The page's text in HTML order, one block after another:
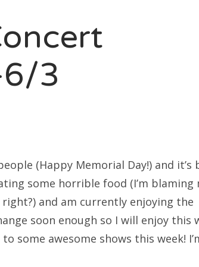
3
(Happy Memorial Day!) and it’s
some horrible food (I’m blaming
and am currently enjoying the
soon enough so I will enjoy this
some awesome shows this week!